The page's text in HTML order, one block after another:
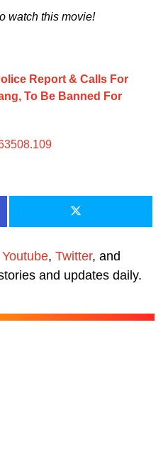
watch this movie!
Report & Calls For
To Be Banned For
Youtube, Twitter, and
and updates daily.